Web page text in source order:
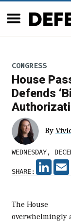
CONGRESS
House
Defends
By
WEDNESDAY,
SHARE:
The House
overwhelmingly